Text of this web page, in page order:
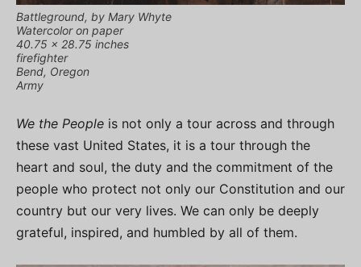
Battleground, by Mary Whyte
Watercolor on paper
40.75 x 28.75 inches
firefighter
Bend, Oregon
Army
We the People is not only a tour across and through
these vast United States, it is a tour through the
heart and soul, the duty and the commitment of the
people who protect not only our Constitution and our
country but our very lives. We can only be deeply
grateful, inspired, and humbled by all of them.